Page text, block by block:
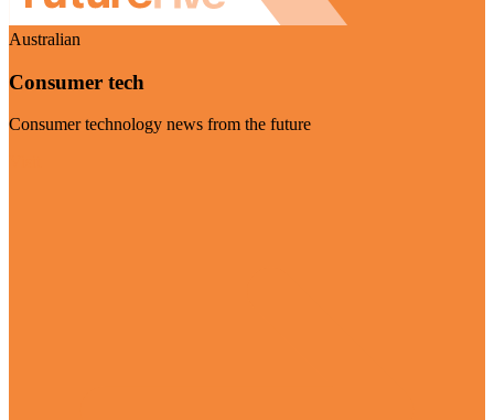
Australian
Consumer tech
Consumer technology news from the future